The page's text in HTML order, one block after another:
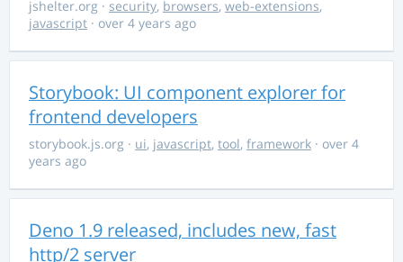
jshelter.org · security, browsers, web-extensions,
javascript · over 4 years ago
Storybook: UI component explorer for
frontend developers
storybook.js.org · ui, javascript, tool, framework · over 4
years ago
Deno 1.9 released, includes new, fast
http/2 server